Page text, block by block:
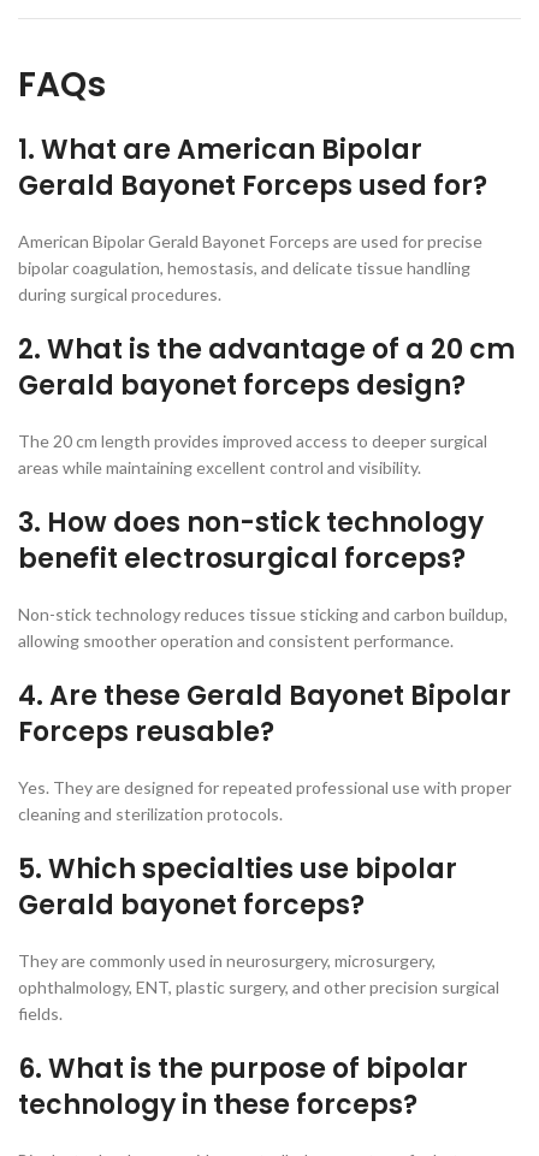
FAQs
1. What are American Bipolar
Gerald Bayonet Forceps used for?
American Bipolar Gerald Bayonet Forceps are used for precise
bipolar coagulation, hemostasis, and delicate tissue handling
during surgical procedures.
2. What is the advantage of a 20 cm
Gerald bayonet forceps design?
The 20 cm length provides improved access to deeper surgical
areas while maintaining excellent control and visibility.
3. How does non-stick technology
benefit electrosurgical forceps?
Non-stick technology reduces tissue sticking and carbon buildup,
allowing smoother operation and consistent performance.
4. Are these Gerald Bayonet Bipolar
Forceps reusable?
Yes. They are designed for repeated professional use with proper
cleaning and sterilization protocols.
5. Which specialties use bipolar
Gerald bayonet forceps?
They are commonly used in neurosurgery, microsurgery,
ophthalmology, ENT, plastic surgery, and other precision surgical
fields.
6. What is the purpose of bipolar
technology in these forceps?